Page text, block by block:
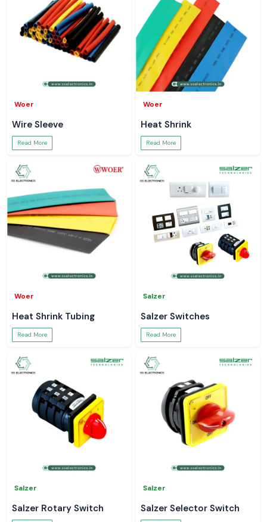
Woer
Wire Sleeve
Read More
Woer
Heat Shrink
Read More
Woer
Heat Shrink Tubing
Read More
Salzer
Salzer Switches
Read More
Salzer
Salzer Rotary Switch
Salzer
Salzer Selector Switch